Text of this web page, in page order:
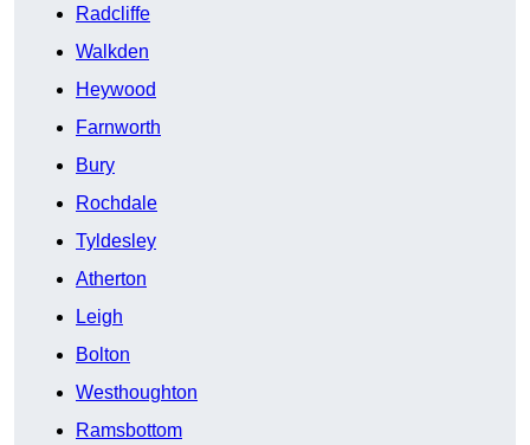
Radcliffe
Walkden
Heywood
Farnworth
Bury
Rochdale
Tyldesley
Atherton
Leigh
Bolton
Westhoughton
Ramsbottom